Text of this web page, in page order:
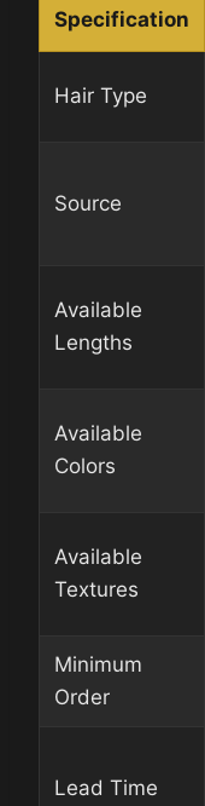
Specification
Hair Type
Source
Available
Lengths
Available
Colors
Available
Textures
Minimum
Order
Lead Time